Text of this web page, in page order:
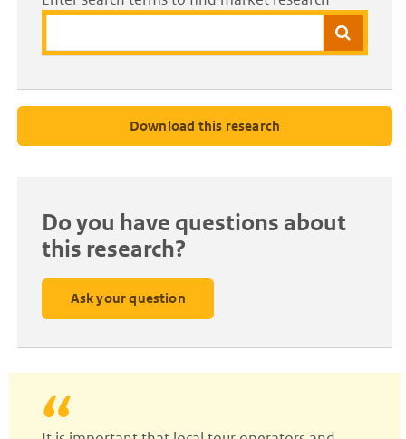
Download this research
Do you have questions about
this research?
Ask your question